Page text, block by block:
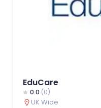
EduCare
0.0 (0)
UK Wide